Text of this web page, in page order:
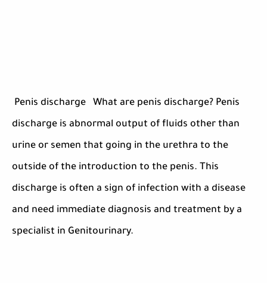
Penis discharge What are penis discharge? Penis
discharge is abnormal output of fluids other than
urine or semen that going in the urethra to the
outside of the introduction to the penis. This
discharge is often a sign of infection with a disease
and need immediate diagnosis and treatment by a
specialist in Genitourinary.